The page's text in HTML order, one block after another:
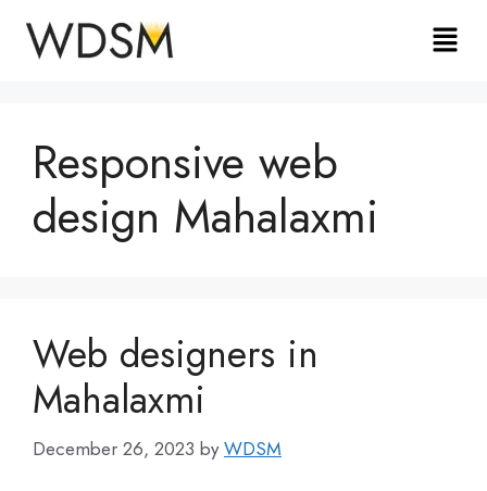
Responsive web
design Mahalaxmi
Web designers in
Mahalaxmi
December 26, 2023 byWDSM